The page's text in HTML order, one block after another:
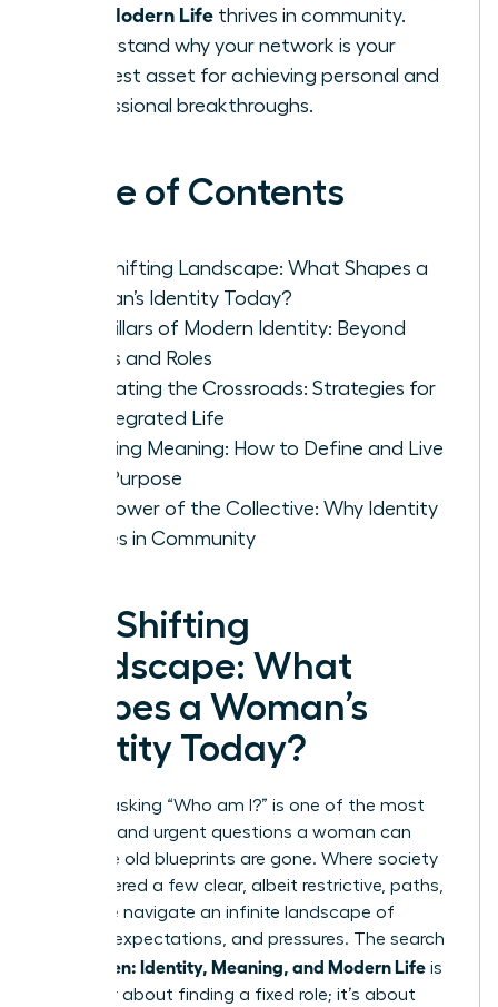
and Modern Life thrives in community.
Understand why your network is your
greatest asset for achieving personal and
professional breakthroughs.
Table of Contents
The Shifting Landscape: What Shapes a
Woman’s Identity Today?
The Pillars of Modern Identity: Beyond
Labels and Roles
Navigating the Crossroads: Strategies for
an Integrated Life
Creating Meaning: How to Define and Live
Your Purpose
The Power of the Collective: Why Identity
Thrives in Community
The Shifting
Landscape: What
Shapes a Woman’s
Identity Today?
In 2025, asking “Who am I?” is one of the most
complex and urgent questions a woman can
face. The old blueprints are gone. Where society
once offered a few clear, albeit restrictive, paths,
today we navigate an infinite landscape of
choices, expectations, and pressures. The search
Women: Identity, Meaning, and Modern Life is
no longer about finding a fixed role; it’s about